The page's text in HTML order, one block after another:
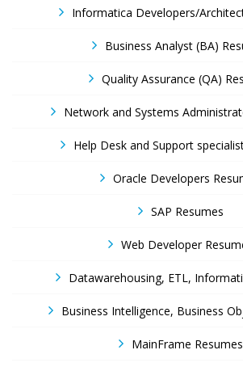
Informatica Developers/
Business Analyst (BA)
Quality Assurance (QA)
Network and Systems
Help Desk and Support
Oracle Developers
SAP Resumes
Web Developer
Datawarehousing, ETL,
Business Intelligence, Business
MainFrame Resumes